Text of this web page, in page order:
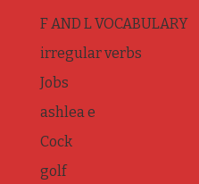
F AND L VOCABULARY
irregular verbs
Jobs
ashlea e
Cock
golf